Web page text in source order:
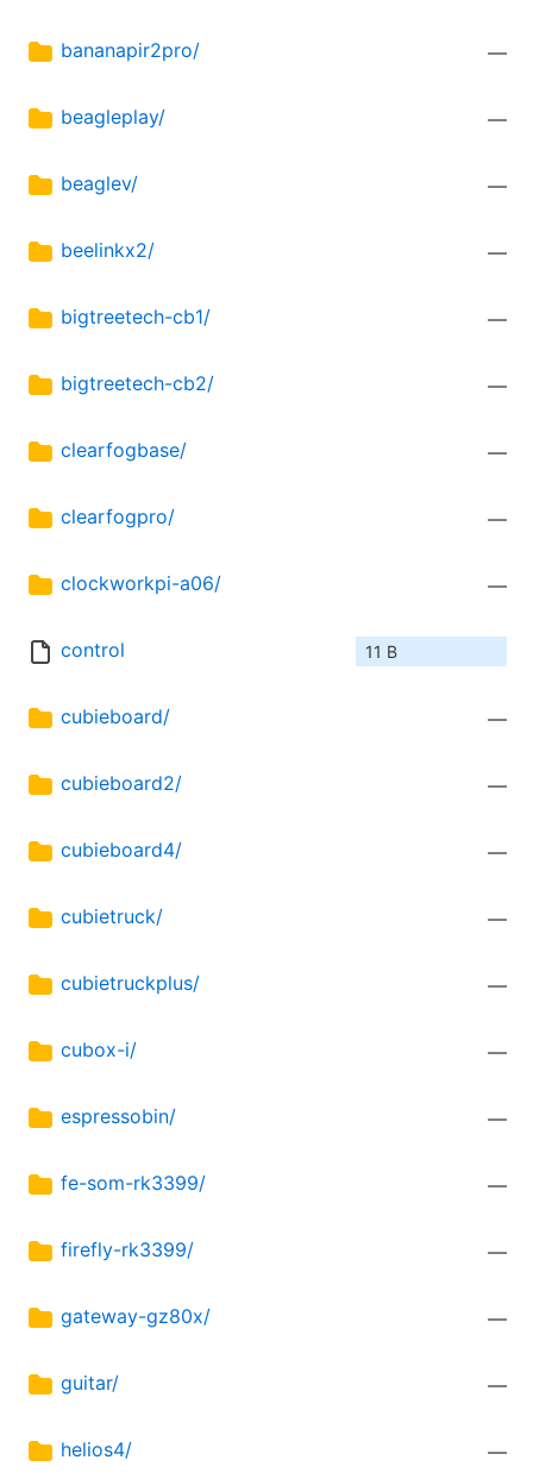
bananapir2pro/ —
beagleplay/ —
beaglev/ —
beelinkx2/ —
bigtreetech-cb1/ —
bigtreetech-cb2/ —
clearfogbase/ —
clearfogpro/ —
clockworkpi-a06/ —
control 11 B
cubieboard/ —
cubieboard2/ —
cubieboard4/ —
cubietruck/ —
cubietruckplus/ —
cubox-i/ —
espressobin/ —
fe-som-rk3399/ —
firefly-rk3399/ —
gateway-gz80x/ —
guitar/ —
helios4/ —